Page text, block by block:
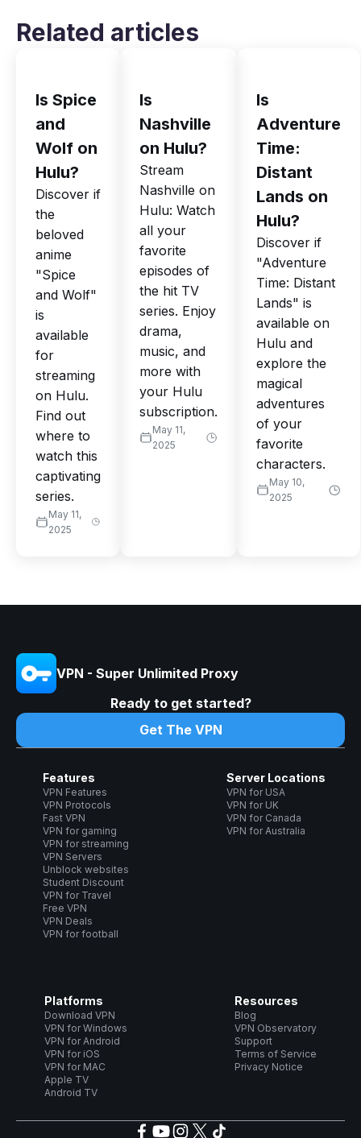
Related articles
Is Spice
and
Wolf on
Hulu?
Discover if
the
beloved
anime
"Spice
and Wolf"
is
available
for
streaming
on Hulu.
Find out
where to
watch this
captivating
series.
May 11,
2025
Is
Nashville
on Hulu?
Stream
Nashville on
Hulu: Watch
all your
favorite
episodes of
the hit TV
series. Enjoy
drama,
music, and
more with
your Hulu
subscription.
May 11,
2025
Is
Adventure
Time:
Distant
Lands on
Hulu?
Discover if
"Adventure
Time: Distant
Lands" is
available on
Hulu and
explore the
magical
adventures
of your
favorite
characters.
May 10,
2025
VPN - Super Unlimited Proxy
Ready to get started?
Get The VPN
Features
VPN Features
VPN Protocols
Fast VPN
VPN for gaming
VPN for streaming
VPN Servers
Unblock websites
Student Discount
VPN for Travel
Free VPN
VPN Deals
VPN for football
Server Locations
VPN for USA
VPN for UK
VPN for Canada
VPN for Australia
Platforms
Download VPN
VPN for Windows
VPN for Android
VPN for iOS
VPN for MAC
Apple TV
Android TV
Resources
Blog
VPN Observatory
Support
Terms of Service
Privacy Notice